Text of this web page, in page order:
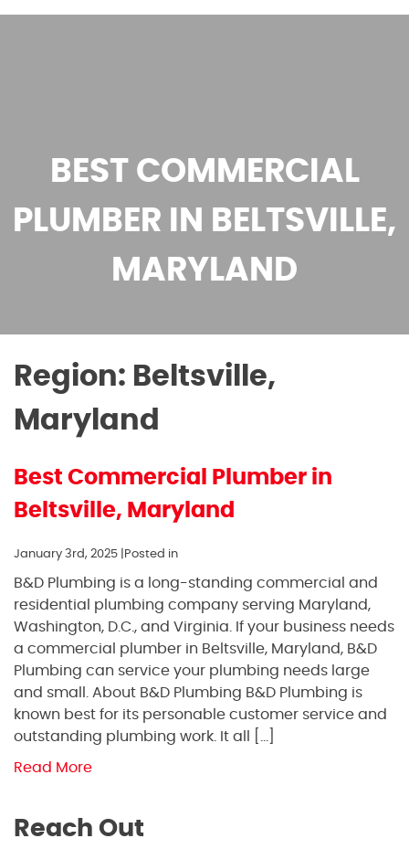
BEST COMMERCIAL
PLUMBER IN BELTSVILLE,
MARYLAND
Region: Beltsville,
Maryland
Best Commercial Plumber in
Beltsville, Maryland
January 3rd, 2025 | Posted in
B&D Plumbing is a long-standing commercial and
residential plumbing company serving Maryland,
Washington, D.C., and Virginia. If your business needs
a commercial plumber in Beltsville, Maryland, B&D
Plumbing can service your plumbing needs large
and small. About B&D Plumbing B&D Plumbing is
known best for its personable customer service and
outstanding plumbing work. It all […]
Read More
Reach Out